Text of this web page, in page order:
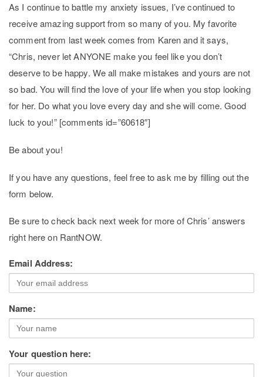
As I continue to battle my anxiety issues, I’ve continued to
receive amazing support from so many of you. My favorite
comment from last week comes from Karen and it says,
“Chris, never let ANYONE make you feel like you don’t
deserve to be happy. We all make mistakes and yours are not
so bad. You will find the love of your life when you stop looking
for her. Do what you love every day and she will come. Good
luck to you!” [comments id=”60618″]
Be about you!
If you have any questions, feel free to ask me by filling out the
form below.
Be sure to check back next week for more of Chris’ answers
right here on RantNOW.
Email Address:
Name:
Your question here: